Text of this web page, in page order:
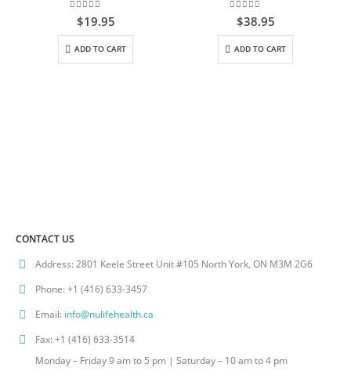
out of 5
$19.95
ADD TO CART
out of 5
$38.95
ADD TO CART
CONTACT US
Address:2801 Keele Street Unit #105 North York, ON M3M 2G6
Phone:+1 (416) 633-3457
Email: info@nulifehealth.ca
Fax:+1 (416) 633-3514
Monday – Friday 9 am to 5 pm | Saturday – 10 am to 4 pm